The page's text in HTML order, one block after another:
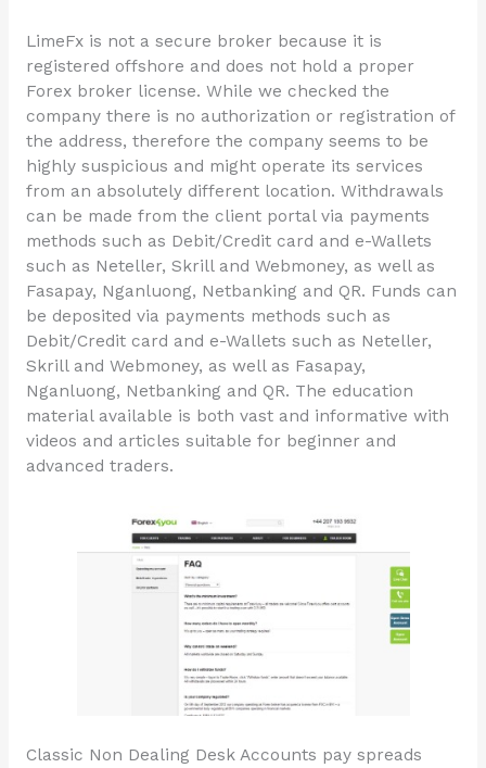
LimeFx is not a secure broker because it is
registered offshore and does not hold a proper
Forex broker license. While we checked the
company there is no authorization or registration of
the address, therefore the company seems to be
highly suspicious and might operate its services
from an absolutely different location. Withdrawals
can be made from the client portal via payments
methods such as Debit/Credit card and e-Wallets
such as Neteller, Skrill and Webmoney, as well as
Fasapay, Nganluong, Netbanking and QR. Funds can
be deposited via payments methods such as
Debit/Credit card and e-Wallets such as Neteller,
Skrill and Webmoney, as well as Fasapay,
Nganluong, Netbanking and QR. The education
material available is both vast and informative with
videos and articles suitable for beginner and
advanced traders.
Classic Non Dealing Desk Accounts pay spreads